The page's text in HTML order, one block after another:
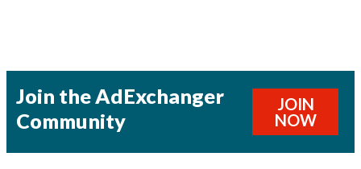
Join the AdExchanger
Community
JOIN
NOW